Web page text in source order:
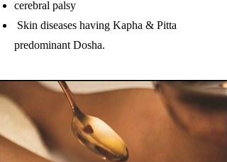
cerebral palsy
Skin diseases having Kapha & Pitta
predominant Dosha.